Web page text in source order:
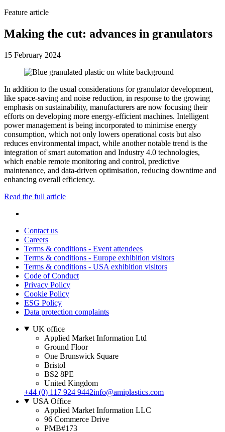
Feature article
Making the cut: advances in granulators
15 February 2024
In addition to the usual considerations for granulator development,
like space-saving and noise reduction, in response to the growing
emphasis on sustainability, manufacturers are now focusing their
efforts on developing more energy-efficient machines. Intelligent
power management is being incorporated to minimise energy
consumption, which not only lowers operational costs but also
reduces environmental impact, while another notable trend is the
integration of smart automation and Industry 4.0 technologies,
which enable remote monitoring and control, predictive
maintenance, and data-driven optimisation, reducing downtime and
enhancing overall efficiency.
Read the full article
Contact us
Careers
Terms & conditions - Event attendees
Terms & conditions - Europe exhibition visitors
Terms & conditions - USA exhibition visitors
Code of Conduct
Privacy Policy
Cookie Policy
ESG Policy
Data protection complaints
UK office
Applied Market Information Ltd
Ground Floor
One Brunswick Square
Bristol
BS2 8PE
United Kingdom
+44 (0) 117 924 9442info@amiplastics.com
USA Office
Applied Market Information LLC
96 Commerce Drive
PMB#173